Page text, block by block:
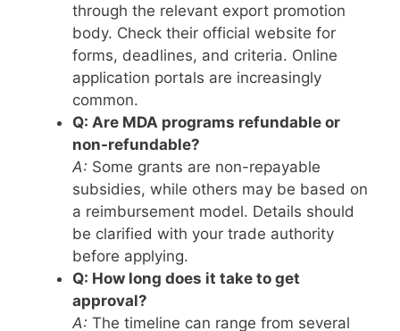
through the relevant export promotion
body. Check their official website for
forms, deadlines, and criteria. Online
application portals are increasingly
common.
Q: Are MDA programs refundable or
non-refundable?
A: Some grants are non-repayable
subsidies, while others may be based on
a reimbursement model. Details should
be clarified with your trade authority
before applying.
Q: How long does it take to get
approval?
A: The timeline can range from several